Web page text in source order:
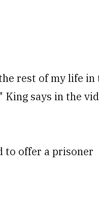
rest of my life in
says in the
to offer a prisoner